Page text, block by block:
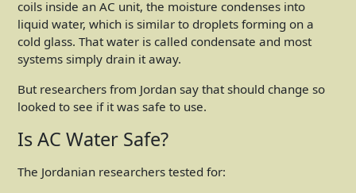
coils inside an AC unit, the moisture condenses into
liquid water, which is similar to droplets forming on a
cold glass. That water is called condensate and most
systems simply drain it away.
But researchers from Jordan say that should change so
looked to see if it was safe to use.
Is AC Water Safe?
The Jordanian researchers tested for: